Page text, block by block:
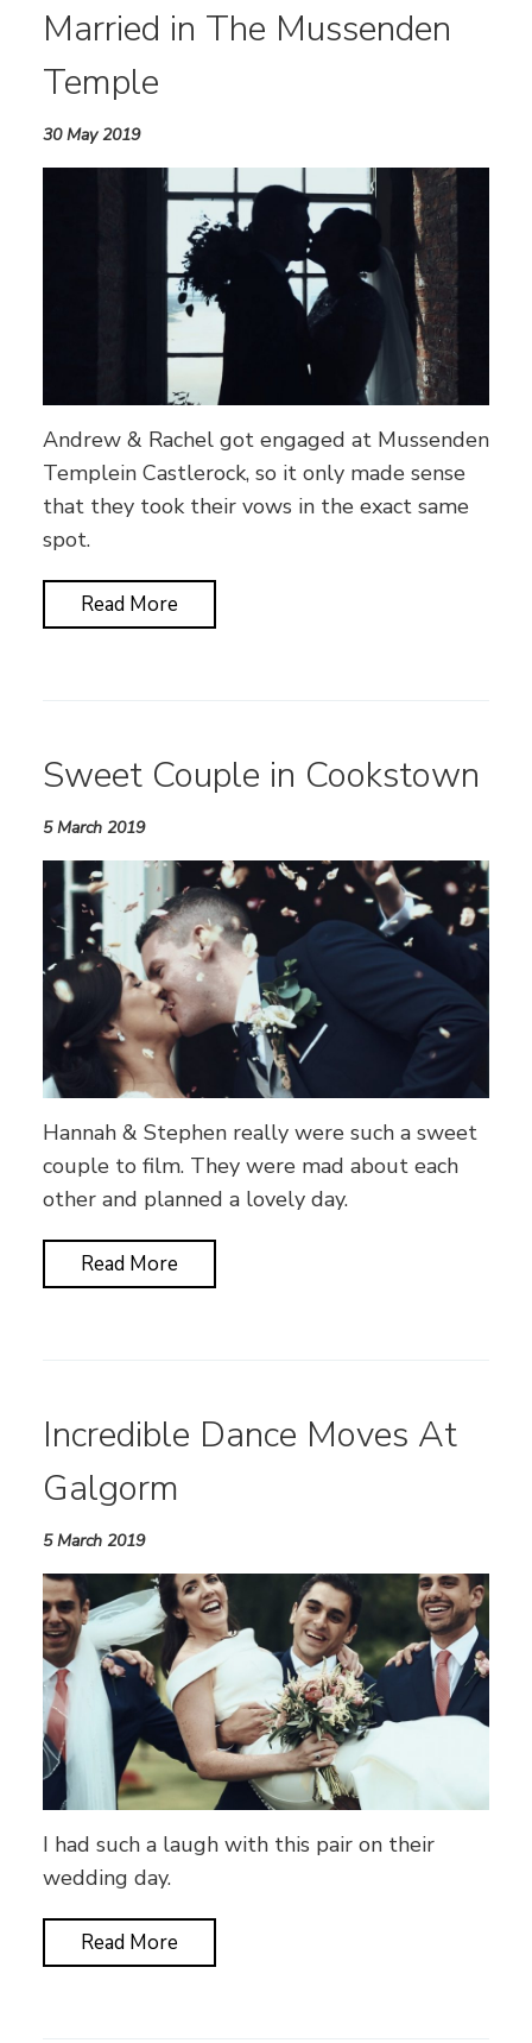
Married in The Mussenden
Temple
30 May 2019
Andrew & Rachel got engaged at Mussenden
Templein Castlerock, so it only made sense
that they took their vows in the exact same
spot.
Read More
Sweet Couple in Cookstown
5 March 2019
Hannah & Stephen really were such a sweet
couple to film. They were mad about each
other and planned a lovely day.
Read More
Incredible Dance Moves At
Galgorm
5 March 2019
I had such a laugh with this pair on their
wedding day.
Read More